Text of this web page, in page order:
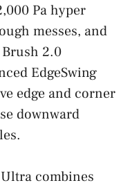
Pa hyper
messes, and
2.0
EdgeSwing
edge and corner
downward
combines